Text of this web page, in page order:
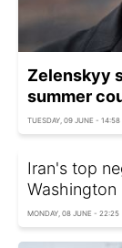
Zelenskyy
summer
TUESDAY, 09 JUNE - 14:58
Iran's top
Washington
MONDAY, 08 JUNE - 22:25